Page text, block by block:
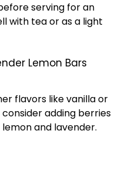
serving for an
with tea or as a light
Lemon Bars
flavors like vanilla or
adding berries
and lavender.